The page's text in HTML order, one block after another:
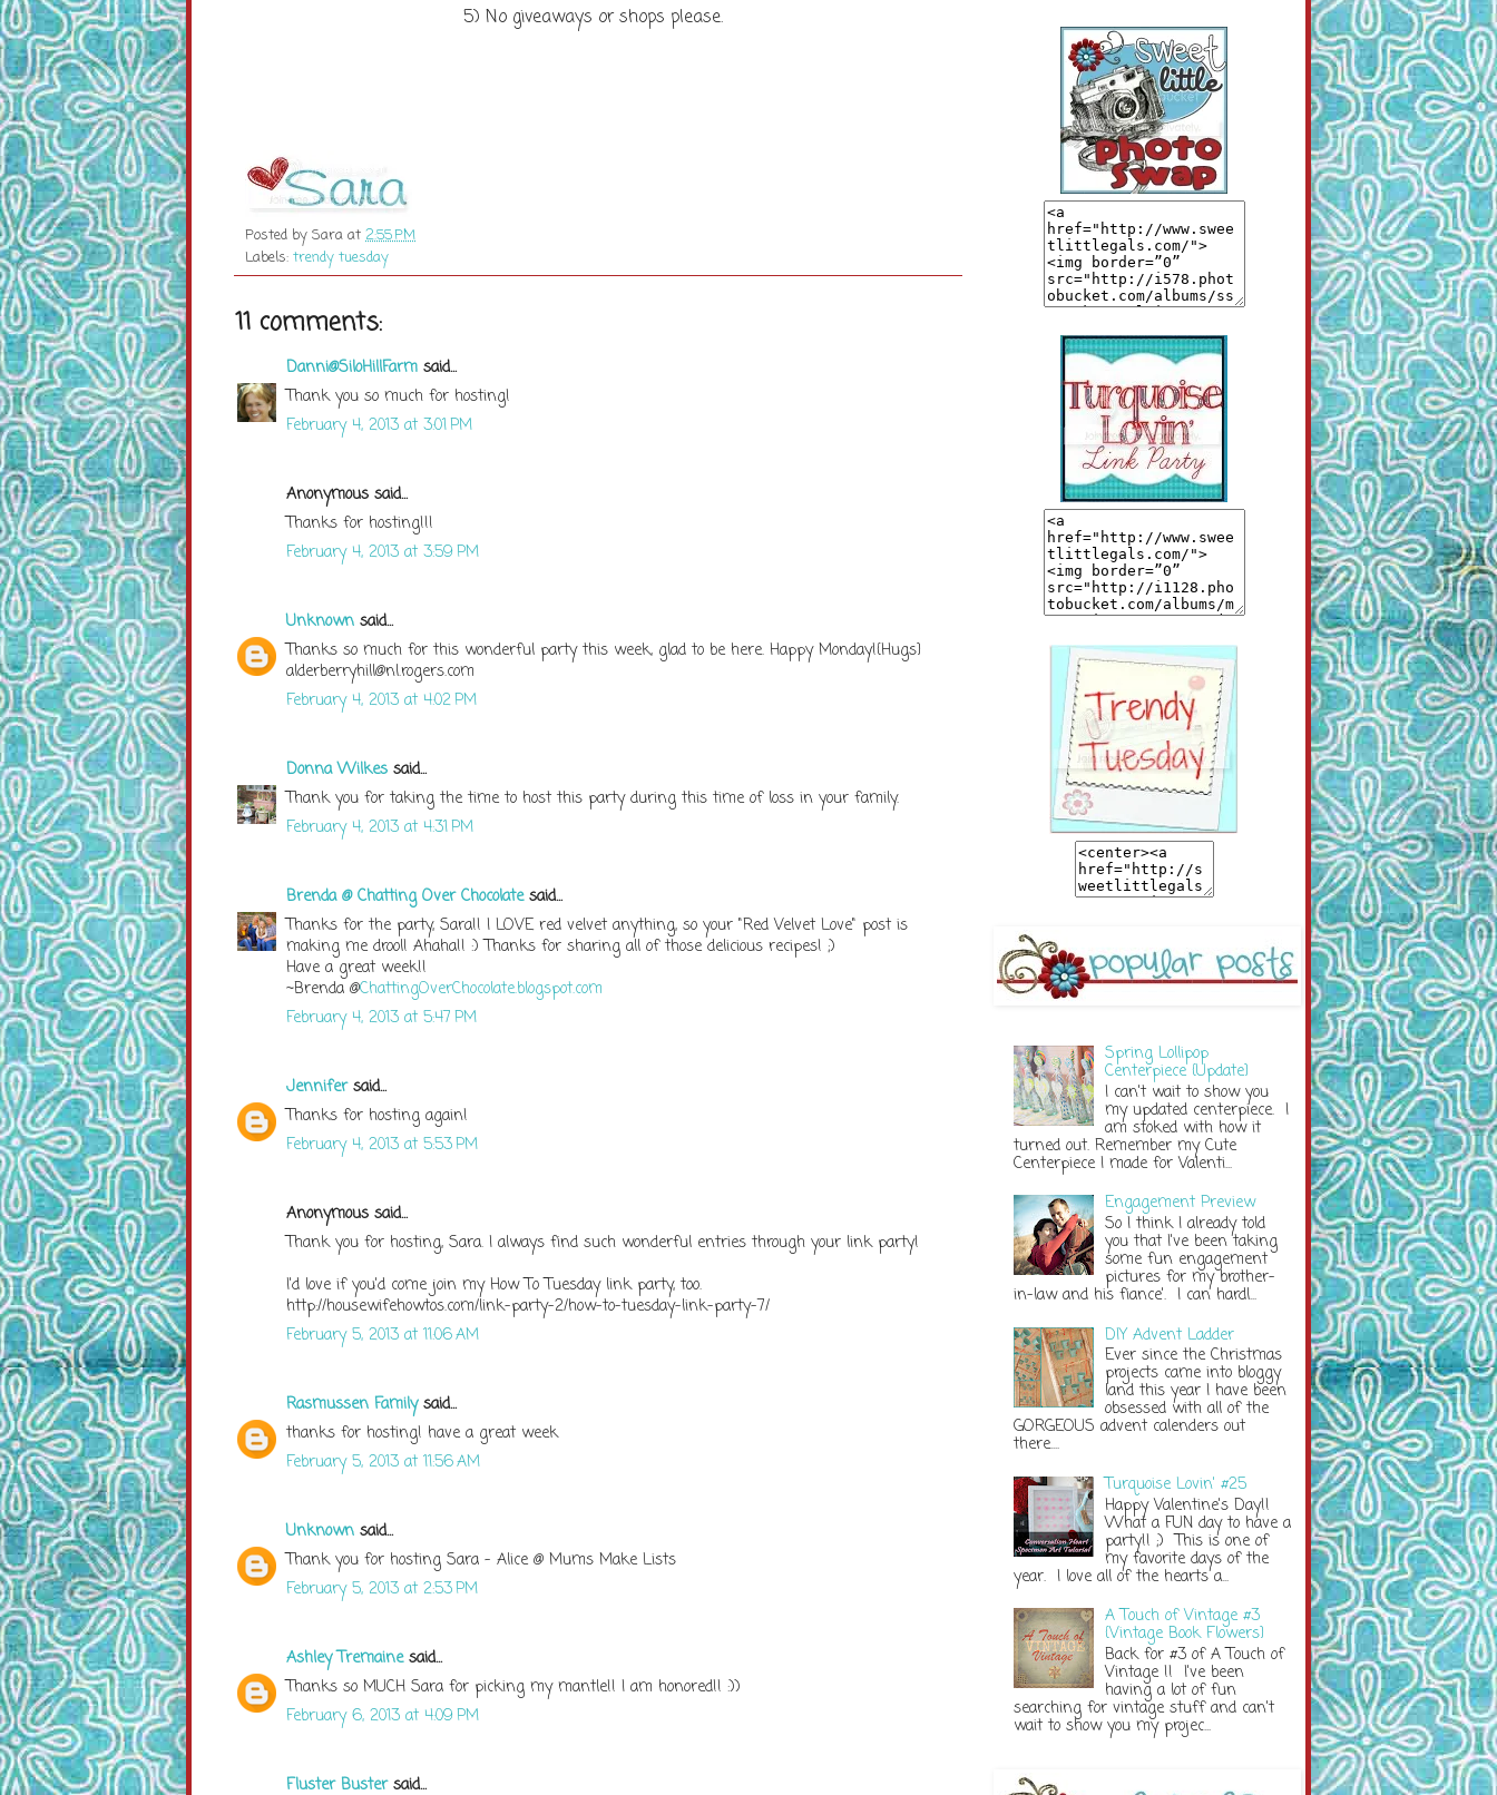
5) No giveaways or shops please.
Posted by Sara at 2:55 PM
Labels: trendy tuesday
11 comments:
Danni@SiloHillFarm said...
Thank you so much for hosting!
February 4, 2013 at 3:01 PM
Anonymous said...
Thanks for hosting!!!
February 4, 2013 at 3:59 PM
Unknown said...
Thanks so much for this wonderful party this week, glad to be here. Happy Monday!{Hugs}
alderberryhill@nl.rogers.com
February 4, 2013 at 4:02 PM
Donna Wilkes said...
Thank you for taking the time to host this party during this time of loss in your family.
February 4, 2013 at 4:31 PM
Brenda @ Chatting Over Chocolatesaid...
Thanks for the party, Sara!! I LOVE red velvet anything, so your "Red Velvet Love" post is
making me drool! Ahaha!! :) Thanks for sharing all of those delicious recipes! ;)
Have a great week!!
~Brenda @ChattingOverChocolate.blogspot.com
February 4, 2013 at 5:47 PM
Jennifersaid...
Thanks for hosting again!
February 4, 2013 at 5:53 PM
Anonymous said...
Thank you for hosting, Sara. I always find such wonderful entries through your link party!
I'd love if you'd come join my How To Tuesday link party, too.
http://housewifehowtos.com/link-party-2/how-to-tuesday-link-party-7/
February 5, 2013 at 11:06 AM
Rasmussen Familysaid...
thanks for hosting! have a great week
February 5, 2013 at 11:56 AM
Unknown said...
Thank you for hosting Sara - Alice @ Mums Make Lists
February 5, 2013 at 2:53 PM
Ashley Tremainesaid...
Thanks so MUCH Sara for picking my mantle!! I am honored!! :))
February 6, 2013 at 4:09 PM
Fluster Bustersaid...
Spring Lollipop
Centerpiece {Update}
I can't wait to show you
my updated centerpiece. I
am stoked with how it
turned out. Remember my Cute
Centerpiece I made for Valenti...
Engagement Preview
So I think I already told
you that I've been taking
some fun engagement
pictures for my brother-
in-law and his fiance'. I can hardl...
DIY Advent Ladder
Ever since the Christmas
projects came into bloggy
land this year I have been
obsessed with all of the
GORGEOUS advent calenders out
there....
Turquoise Lovin' #25
Happy Valentine's Day!!
What a FUN day to have a
party!! ;) This is one of
my favorite days of the
year. I love all of the hearts a...
A Touch of Vintage #3
{Vintage Book Flowers}
Back for #3 of A Touch of
Vintage !! I've been
having a lot of fun
searching for vintage stuff and can't
wait to show you my projec...